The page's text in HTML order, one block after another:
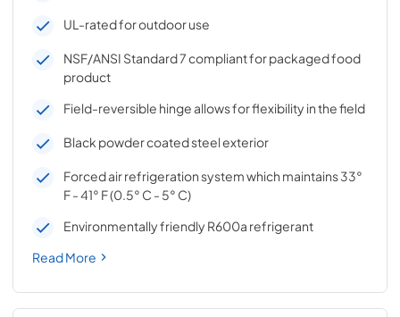
UL-rated for outdoor use
NSF/ANSI Standard 7 compliant for packaged food
product
Field-reversible hinge allows for flexibility in the field
Black powder coated steel exterior
Forced air refrigeration system which maintains 33°
F - 41° F (0.5° C - 5° C)
Environmentally friendly R600a refrigerant
Read More